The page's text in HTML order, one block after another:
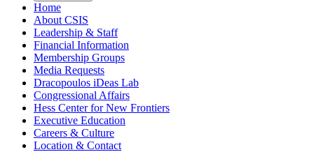
Home
About CSIS
Leadership & Staff
Financial Information
Membership Groups
Media Requests
Dracopoulos iDeas Lab
Congressional Affairs
Hess Center for New Frontiers
Executive Education
Careers & Culture
Location & Contact